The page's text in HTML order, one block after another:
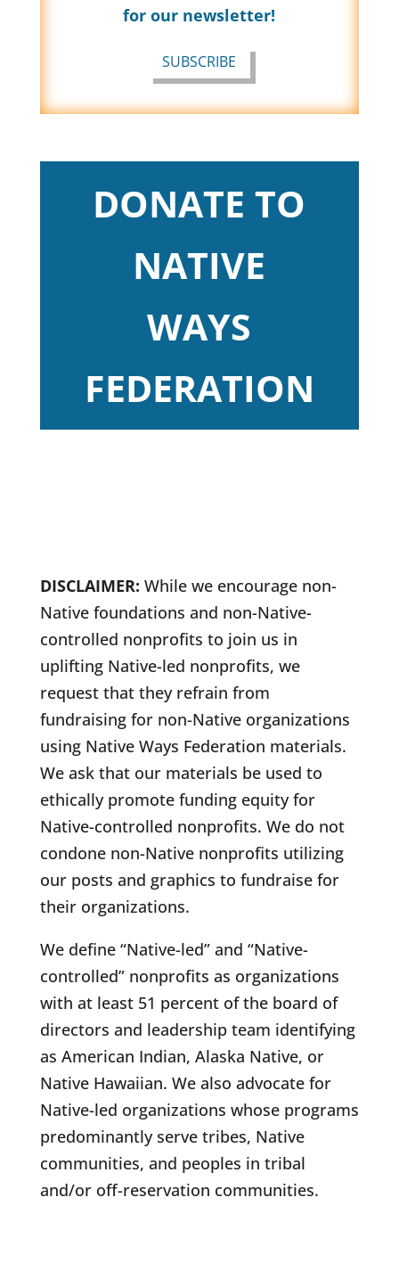
for our newsletter!
SUBSCRIBE
DONATE TO
NATIVE
WAYS
FEDERATION
DISCLAIMER: While we encourage non-
Native foundations and non-Native-
controlled nonprofits to join us in
uplifting Native-led nonprofits, we
request that they refrain from
fundraising for non-Native organizations
using Native Ways Federation materials.
We ask that our materials be used to
ethically promote funding equity for
Native-controlled nonprofits. We do not
condone non-Native nonprofits utilizing
our posts and graphics to fundraise for
their organizations.
We define “Native-led” and “Native-
controlled” nonprofits as organizations
with at least 51 percent of the board of
directors and leadership team identifying
as American Indian, Alaska Native, or
Native Hawaiian. We also advocate for
Native-led organizations whose programs
predominantly serve tribes, Native
communities, and peoples in tribal
and/or off-reservation communities.